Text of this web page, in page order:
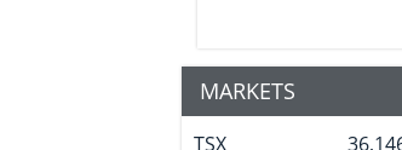
MARKETS
TSX